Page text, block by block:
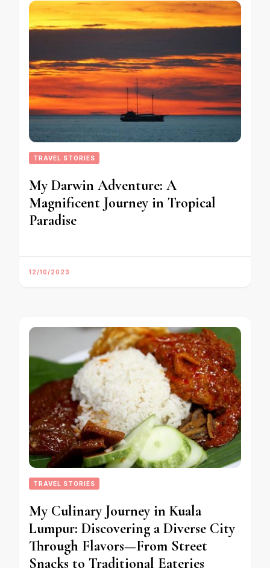
TRAVEL STORIES
My Darwin Adventure: A
Magnificent Journey in Tropical
Paradise
12/10/2023
TRAVEL STORIES
My Culinary Journey in Kuala
Lumpur: Discovering a Diverse City
Through Flavors—From Street
Snacks to Traditional Eateries